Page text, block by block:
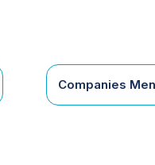
Companies